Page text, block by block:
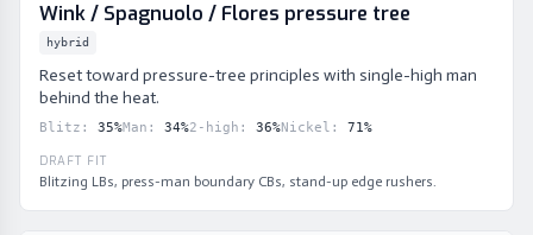
Wink / Spagnuolo / Flores pressure tree
hybrid
Reset toward pressure-tree principles with single-high man
behind the heat.
Blitz : 35%Man : 34%2-high : 36%Nickel : 71%
DRAFT FIT
Blitzing LBs, press-man boundary CBs, stand-up edge rushers.